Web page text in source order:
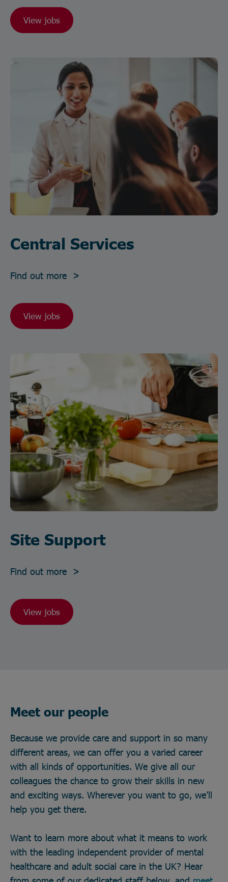
View jobs
Central Services
Find out more >
View jobs
Site Support
Find out more >
View jobs
Meet our people
Because we provide care and support in so many
different areas, we can offer you a varied career
with all kinds of opportunities. We give all our
colleagues the chance to grow their skills in new
and exciting ways. Wherever you want to go, we’ll
help you get there.
Want to learn more about what it means to work
with the leading independent provider of mental
healthcare and adult social care in the UK? Hear